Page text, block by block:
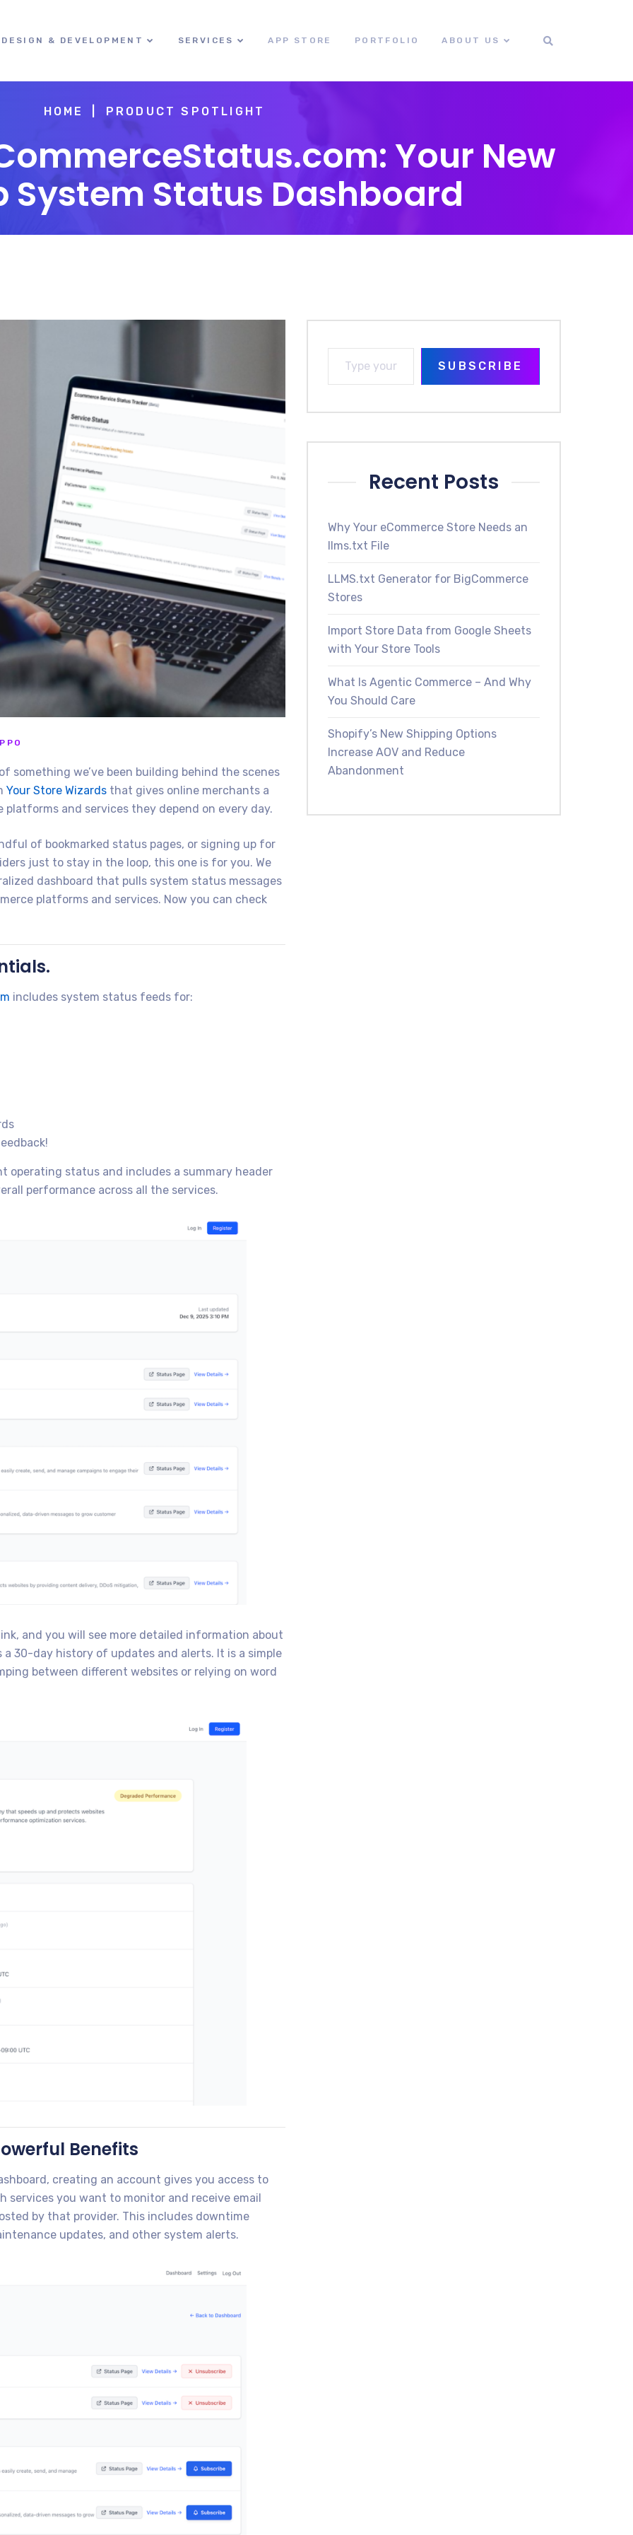
DESIGN & DEVELOPMENT SERVICES APP STORE PORTFOLIO ABOUT US
HOME PRODUCT SPOTLIGHT
Your New
System Status Dashboard
something we’ve been building behind the scenes
Your Store Wizards that gives online merchants a
and services they depend on every day.
of bookmarked status pages, or signing up for
just to stay in the loop, this one is for you. We
dashboard that pulls system status messages
platforms and services. Now you can check
includes system status feeds for:
operating status and includes a summary header
performance across all the services.
and you will see more detailed information about
30-day history of updates and alerts. It is a simple
between different websites or relying on word
Benefits
creating an account gives you access to
you want to monitor and receive email
by that provider. This includes downtime
updates, and other system alerts.
SUBSCRIBE
Recent Posts
Why Your eCommerce Store Needs an
llms.txt File
LLMS.txt Generator for BigCommerce
Stores
Import Store Data from Google Sheets
with Your Store Tools
What Is Agentic Commerce – And Why
You Should Care
Shopify’s New Shipping Options
Increase AOV and Reduce
Abandonment